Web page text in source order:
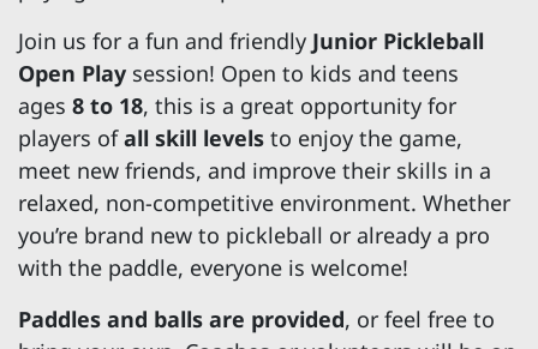
Join us for a fun and friendly Junior Pickleball
Open Play session! Open to kids and teens
ages 8 to 18, this is a great opportunity for
players ofall skill levels to enjoy the game,
meet new friends, and improve their skills in a
relaxed, non-competitive environment. Whether
you’re brand new to pickleball or already a pro
with the paddle, everyone is welcome!
Paddles and balls are provided, or feel free to